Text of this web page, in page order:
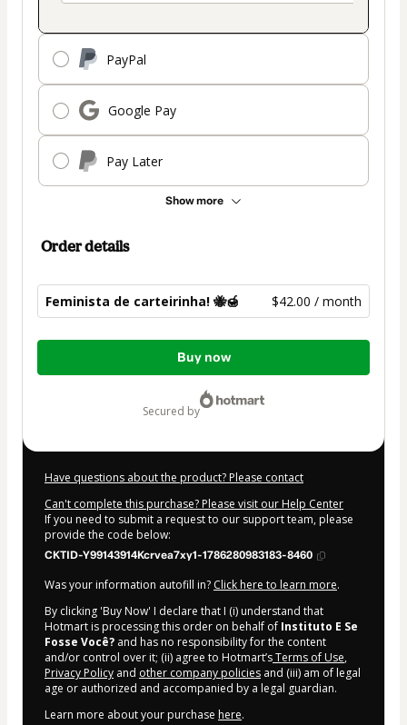
PayPal
Google Pay
Pay Later
Show more
Order details
Feminista de carteirinha! 🐝🍯 $42.00 / month
Total
Buy now
secured by
Have questions about the product? Please contact
Can't complete this purchase? Please visit our Help Center
If you need to submit a request to our support team, please
provide the code below:
CKTID-Y99143914Kcrvea7xy1-1786280983183-8460
Was your information autofill in? Click here to learn more.
By clicking 'Buy Now' I declare that I (i) understand that
Hotmart is processing this order on behalf of Instituto E Se
Fosse Você? and has no responsibility for the content
and/or control over it; (ii) agree to Hotmart’sTerms of Use,
Privacy Policy and other company policies and (iii) am of legal
age or authorized and accompanied by a legal guardian.
Learn more about your purchase here.